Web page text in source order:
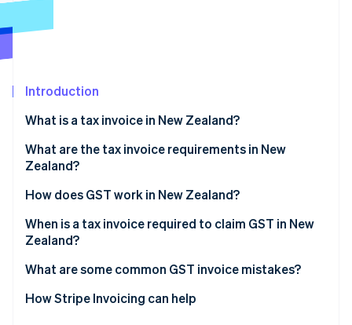
Fraud prevention
Atlas
Online identity verification
See how Stripe is building the economic
Introduction
What is a tax invoice in New Zealand?
What are the tax invoice requirements in New
Zealand?
How does GST work in New Zealand?
When is a tax invoice required to claim GST in New
Zealand?
What are some common GST invoice mistakes?
How Stripe Invoicing can help